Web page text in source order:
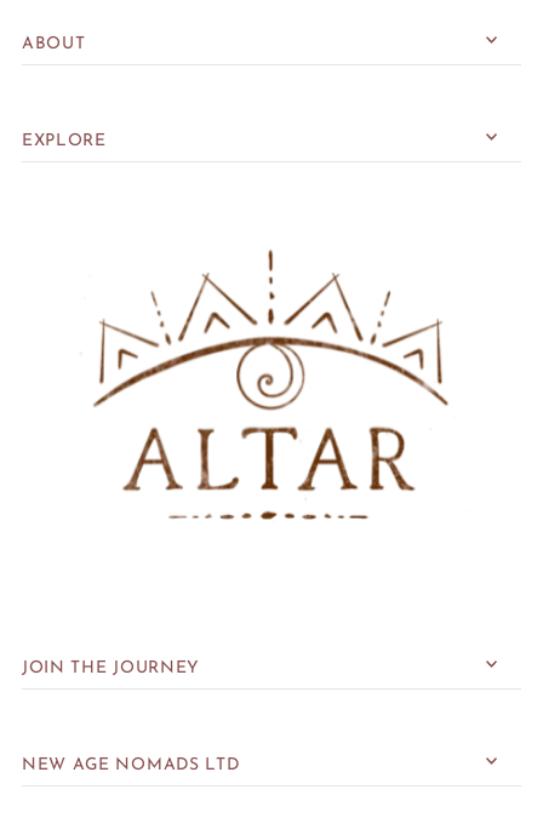
ABOUT
EXPLORE
JOIN THE JOURNEY
NEW AGE NOMADS LTD